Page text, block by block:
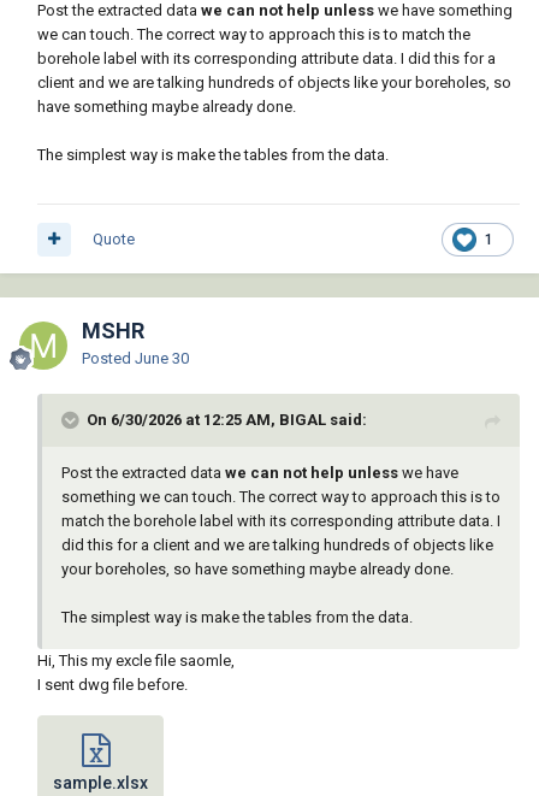
Post the extracted data we can not help unless we have something
we can touch. The correct way to approach this is to match the
borehole label with its corresponding attribute data. I did this for a
client and we are talking hundreds of objects like your boreholes, so
have something maybe already done.
The simplest way is make the tables from the data.
1
Quote
MSHR
Posted June 30
On 6/30/2026 at 12:25 AM, BIGAL said:
Post the extracted data we can not help unless we have
something we can touch. The correct way to approach this is to
match the borehole label with its corresponding attribute data. I
did this for a client and we are talking hundreds of objects like
your boreholes, so have something maybe already done.
The simplest way is make the tables from the data.
Hi, This my excle file saomle,
I sent dwg file before.
sample.xlsx